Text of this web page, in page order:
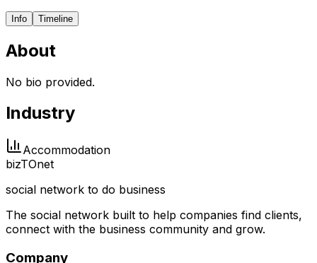
Info Timeline
About
No bio provided.
Industry
Accommodation
bizTOnet
social network to do business
The social network built to help companies find clients,
connect with the business community and grow.
Company